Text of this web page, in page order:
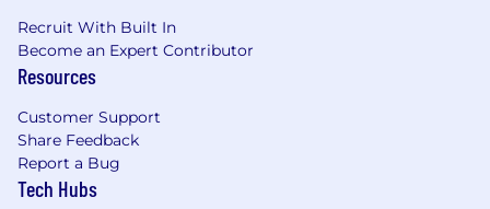
Recruit With Built In
Become an Expert Contributor
Resources
Customer Support
Share Feedback
Report a Bug
Tech Hubs